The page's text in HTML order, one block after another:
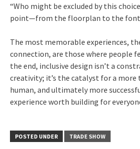
“Who might be excluded by this
point—from the floorplan to the font
The most memorable experiences,
connection, are those where people
the end, inclusive design isn’t a
creativity; it’s the catalyst for a
human, and ultimately more
experience worth building for
POSTED UNDER TRADE SHOW